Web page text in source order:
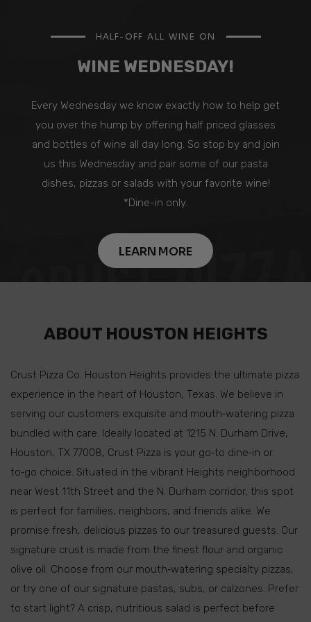
HALF-OFF ALL WINE ON
WINE WEDNESDAY!
Every Wednesday we know exactly how to help get
you over the hump by offering half priced glasses
and bottles of wine all day long. So stop by and join
us this Wednesday and pair some of our pasta
dishes, pizzas or salads with your favorite wine!
*Dine-in only.
LEARN MORE
ABOUT HOUSTON HEIGHTS
Crust Pizza Co. Houston Heights provides the ultimate pizza
experience in the heart of Houston, Texas. We believe in
serving our customers exquisite and mouth‑watering pizza
bundled with care. Ideally located at 1215 N. Durham Drive,
Houston, TX 77008, Crust Pizza is your go‑to dine‑in or
to‑go choice. Situated in the vibrant Heights neighborhood
near West 11th Street and the N. Durham corridor, this spot
is perfect for families, neighbors, and friends alike. We
promise fresh, delicious pizzas to our treasured guests. Our
signature crust is made from the finest flour and organic
olive oil. Choose from our mouth‑watering specialty pizzas,
or try one of our signature pastas, subs, or calzones. Prefer
to start light? A crisp, nutritious salad is perfect before